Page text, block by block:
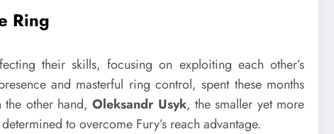
Ring
their skills, focusing on exploiting each other’s
and masterful ring control, spent these months
the other hand,Oleksandr Usyk, the smaller yet more
to overcome Fury’s reach advantage.